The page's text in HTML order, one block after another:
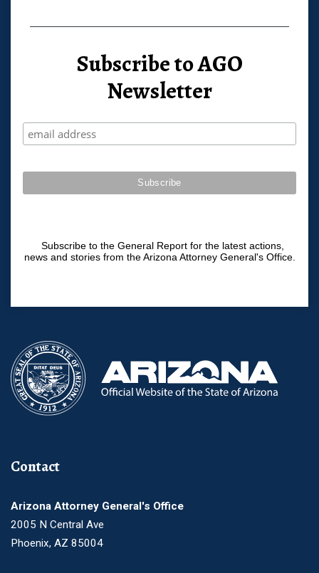
Subscribe to AGO
Newsletter
Subscribe to the General Report for the latest actions,
news and stories from the Arizona Attorney General's Office.
Contact
Arizona Attorney General's Office
2005 N Central Ave
Phoenix, AZ 85004